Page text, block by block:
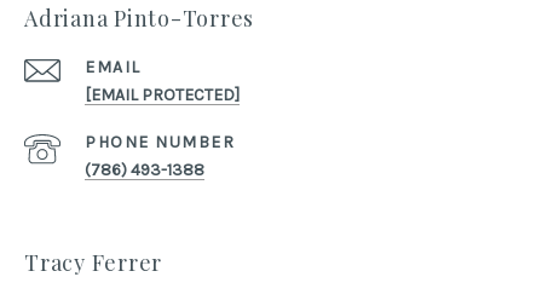
Adriana Pinto-Torres
EMAIL
[EMAIL PROTECTED]
PHONE NUMBER
(786) 493-1388
Tracy Ferrer